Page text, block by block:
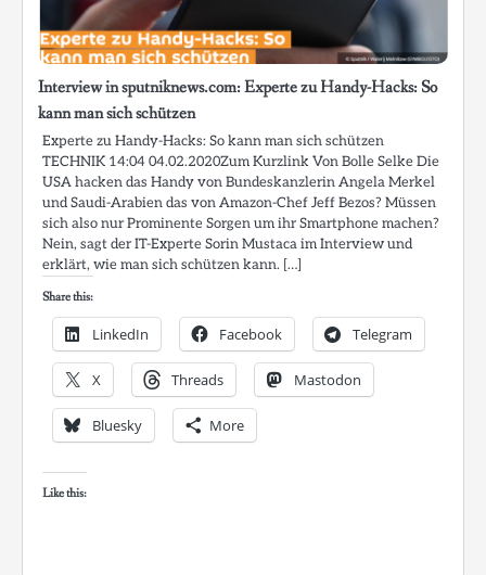
Interview in sputniknews.com: Experte zu Handy-Hacks: So
kann man sich schützen
Experte zu Handy-Hacks: So kann man sich schützen
TECHNIK 14:04 04.02.2020Zum Kurzlink Von Bolle Selke Die
USA hacken das Handy von Bundeskanzlerin Angela Merkel
und Saudi-Arabien das von Amazon-Chef Jeff Bezos? Müssen
sich also nur Prominente Sorgen um ihr Smartphone machen?
Nein, sagt der IT-Experte Sorin Mustaca im Interview und
erklärt, wie man sich schützen kann. […]
Share this:
LinkedIn Facebook Telegram
X Threads Mastodon
Bluesky More
Like this: